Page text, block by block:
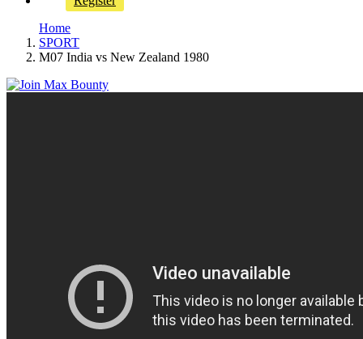
Home
SPORT
M07 India vs New Zealand 1980